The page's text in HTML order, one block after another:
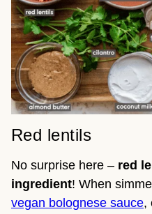
Red lentils
No surprise here – red
ingredient! When
vegan bolognese sauce,